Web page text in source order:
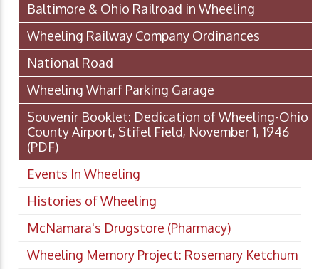
Baltimore & Ohio Railroad in Wheeling
Wheeling Railway Company Ordinances
National Road
Wheeling Wharf Parking Garage
Souvenir Booklet: Dedication of Wheeling-Ohio
County Airport, Stifel Field, November 1, 1946
(PDF)
Events In Wheeling
Histories of Wheeling
McNamara's Drugstore (Pharmacy)
Wheeling Memory Project: Rosemary Ketchum